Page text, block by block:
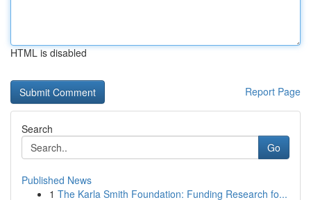
HTML is disabled
Report Page
Search
Go
Published News
1 The Karla Smith Foundation: Funding Research fo...